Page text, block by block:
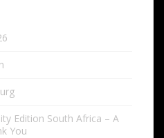
Edition South Africa – A
You